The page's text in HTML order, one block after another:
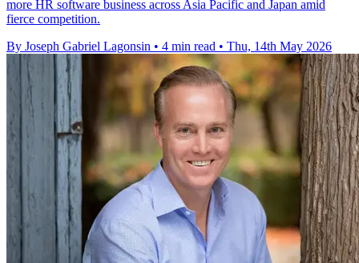
more HR software business across Asia Pacific and Japan amid
fierce competition.
By Joseph Gabriel Lagonsin • 4 min read • Thu, 14th May 2026